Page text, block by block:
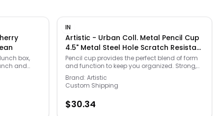
box,
and
to
Rugged
Spot
IN
Artistic - Urban Coll. Metal Pencil Cup
4.5" Metal Steel Hole Scratch Resistant
Heavy Duty Rounded Edges Sturdy -
White
Pencil cup provides the perfect blend of form
and function to keep you organized. Strong,
heavy-duty punched metal construction
features a contemporary style for a
professional appearance. Protective feet
furniture. Reinforced rounded edges provide
Brand: Artistic
Custom Shipping
$30.34